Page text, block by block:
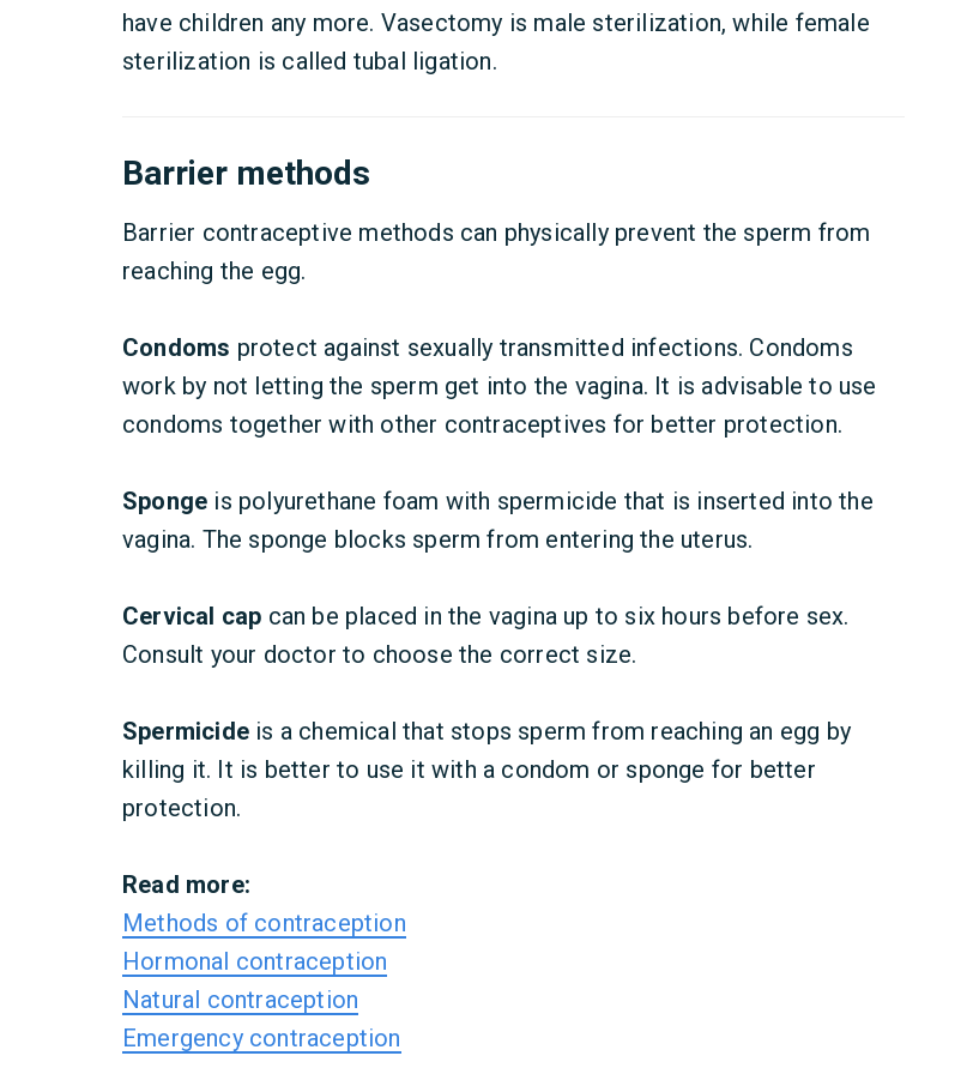
have children any more. Vasectomy is male sterilization, while female
sterilization is called tubal ligation.
Barrier methods
Barrier contraceptive methods can physically prevent the sperm from
reaching the egg.
Condoms protect against sexually transmitted infections. Condoms
work by not letting the sperm get into the vagina. It is advisable to use
condoms together with other contraceptives for better protection.
Sponge is polyurethane foam with spermicide that is inserted into the
vagina. The sponge blocks sperm from entering the uterus.
Cervical cap can be placed in the vagina up to six hours before sex.
Consult your doctor to choose the correct size.
Spermicide is a chemical that stops sperm from reaching an egg by
killing it. It is better to use it with a condom or sponge for better
protection.
Read more:
Methods of contraception
Hormonal contraception
Natural contraception
Emergency contraception